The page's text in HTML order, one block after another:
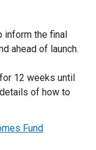
inform the final
ahead of launch.
12 weeks until
of how to
Fund